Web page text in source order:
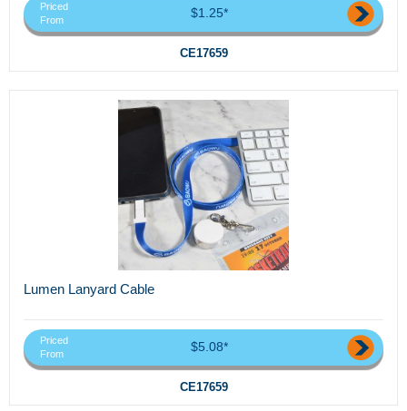
Priced
From
$1.25*
CE17659
Lumen Lanyard Cable
Priced
From
$5.08*
CE17659